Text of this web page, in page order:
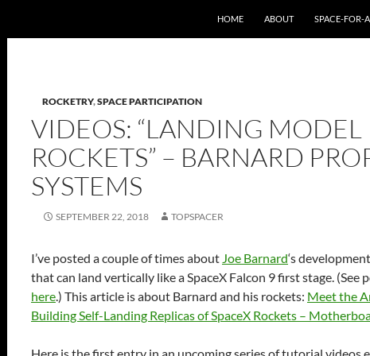
HOME ABOUT SPACE-FOR-
ROCKETRY,SPACE PARTICIPATION
VIDEOS: “LANDING MODEL
ROCKETS” – BARNARD
SYSTEMS
SEPTEMBER 22, 2018 TOPSPACER
I’ve posted a couple of times about Joe Barnard‘s
that can land vertically like a SpaceX Falcon 9 first stage. (See
here.) This article is about Barnard and his rockets: Meet the
Building Self-Landing Replicas of SpaceX Rockets –